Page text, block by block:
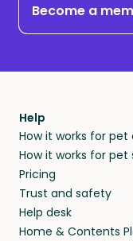
Become a
Help
How it works for pet
How it works for pet
Pricing
Trust and safety
Help desk
Home & Contents